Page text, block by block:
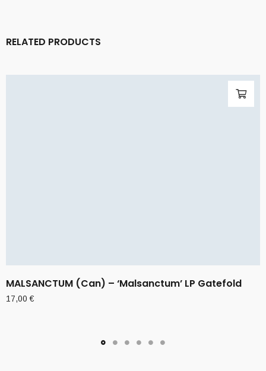
RELATED PRODUCTS
MALSANCTUM (Can) – ‘Malsanctum’ LP Gatefold
17,00€